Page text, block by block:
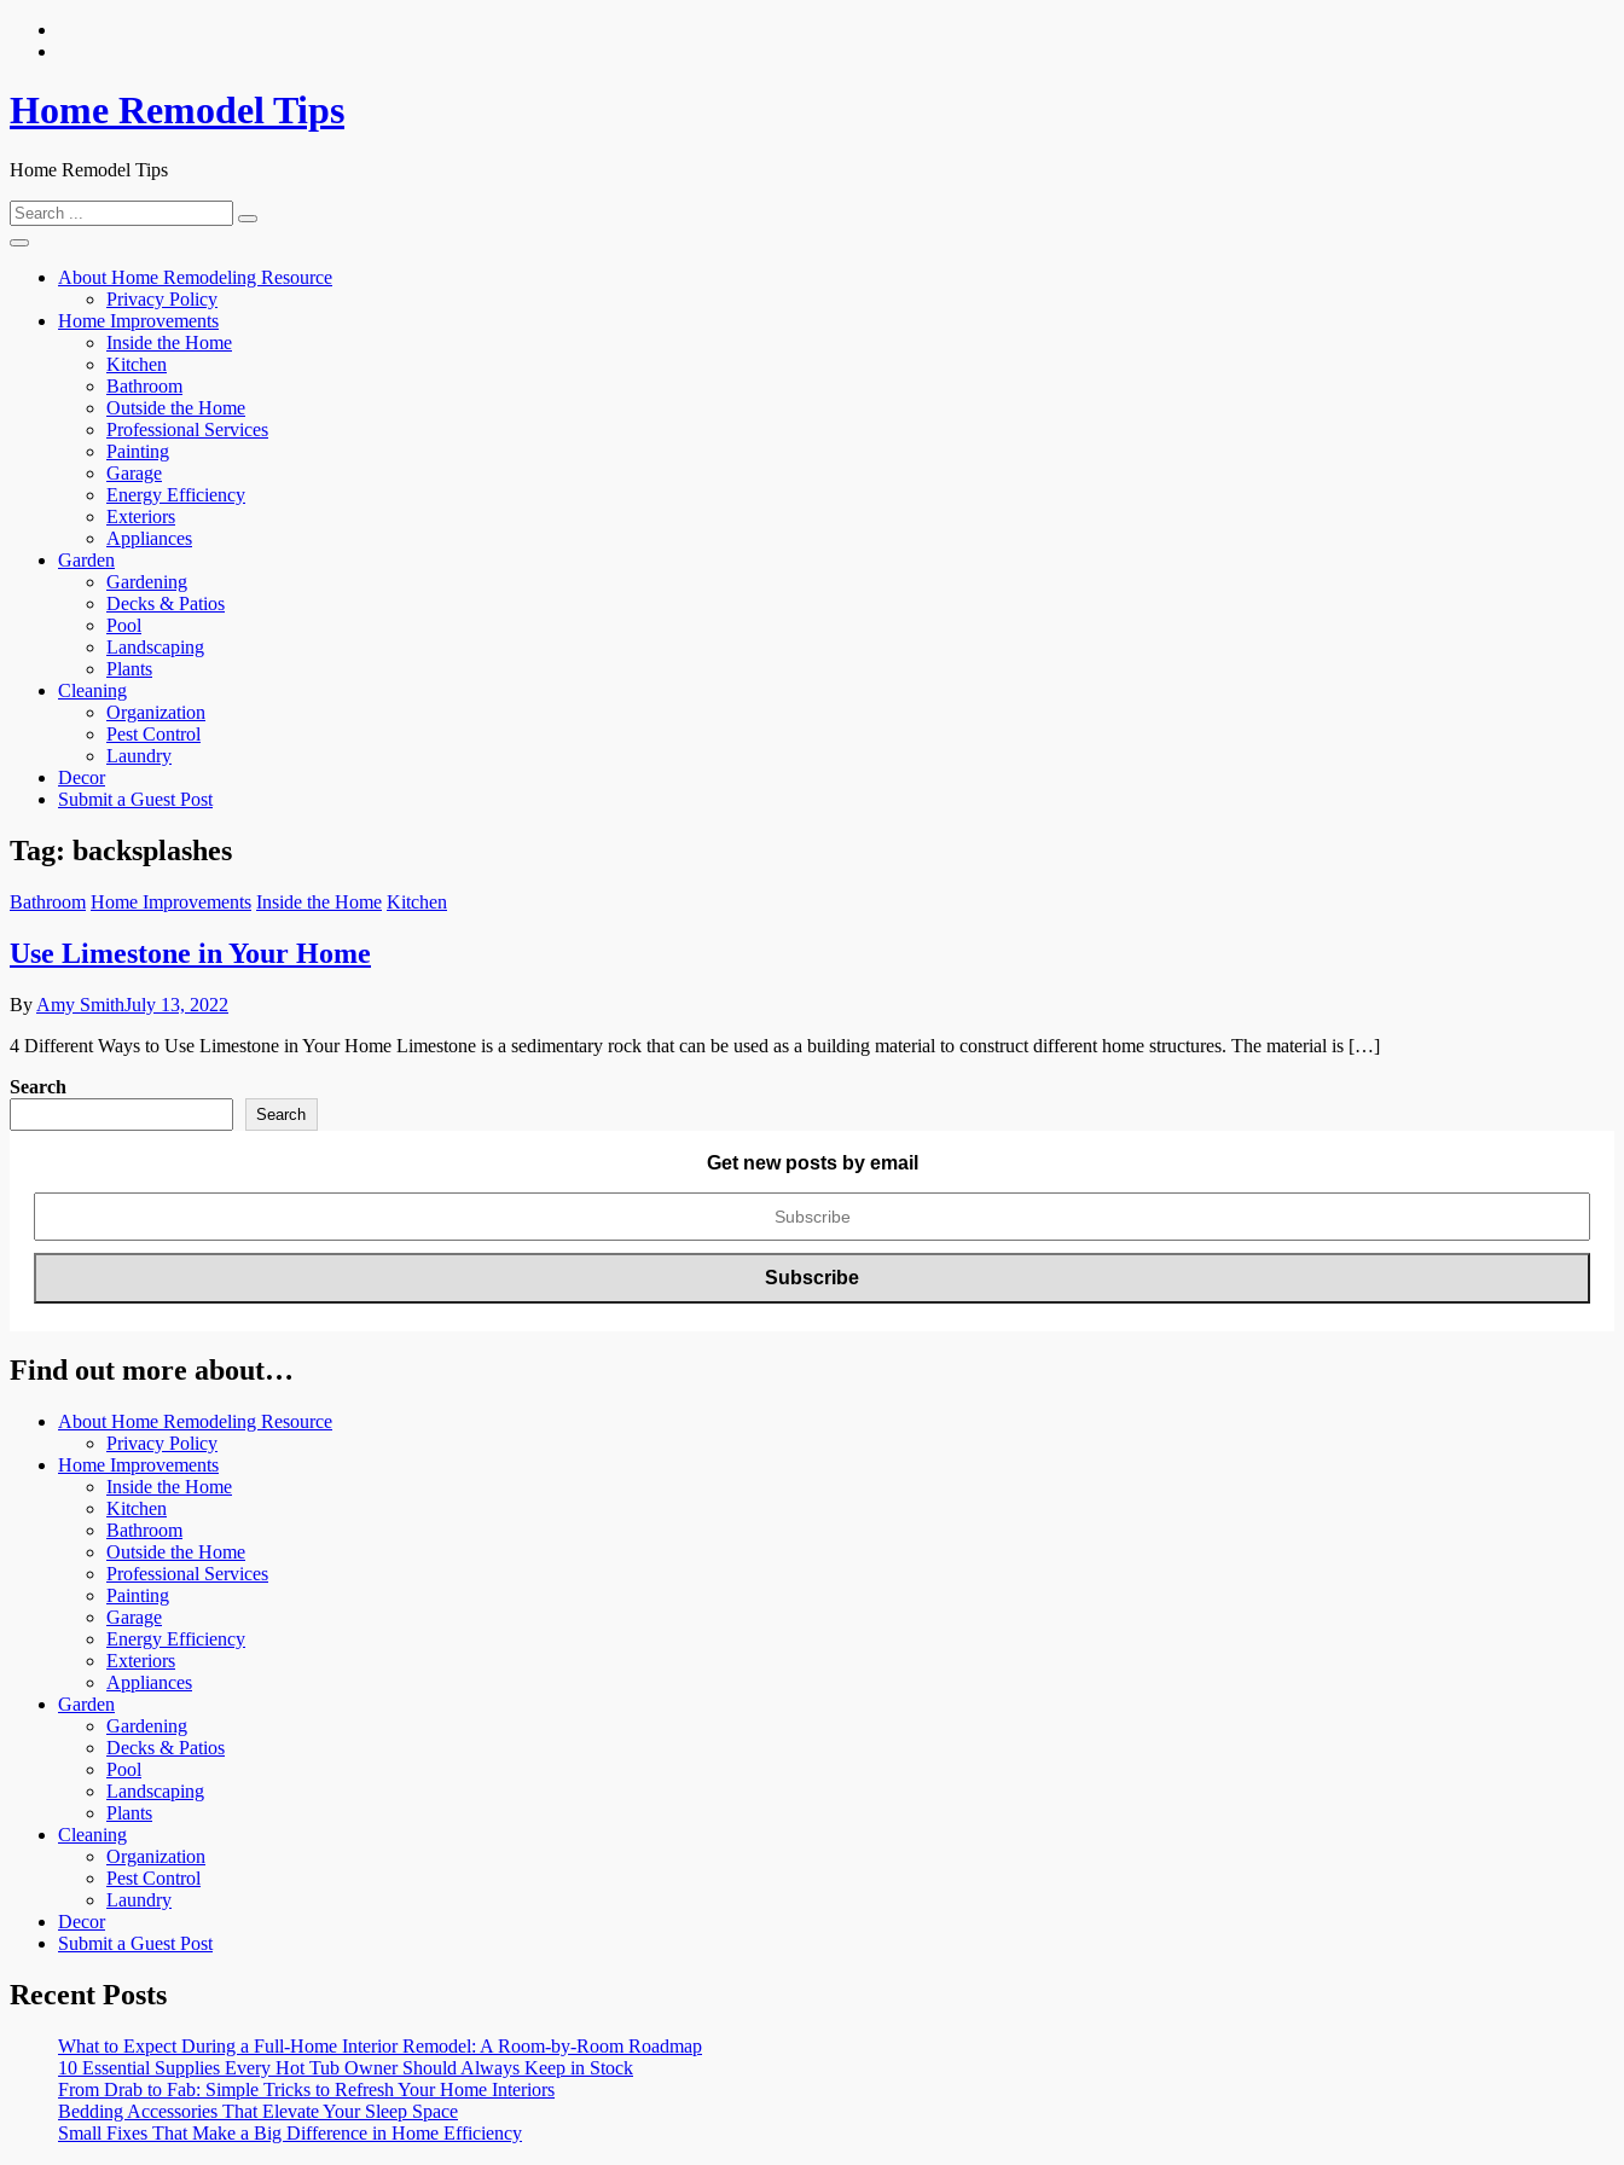
Skip
Home Remodel Tips
Home Remodel Tips
Search
for:
About Home Remodeling Resource
Privacy Policy
Home Improvements
Inside the Home
Kitchen
Bathroom
Outside the Home
Professional Services
Painting
Garage
Energy Efficiency
Exteriors
Appliances
Garden
Gardening
Decks & Patios
Pool
Landscaping
Plants
Cleaning
Organization
Pest Control
Laundry
Decor
Submit a Guest Post
Tag: backsplashes
Bathroom Home Improvements Inside the Home Kitchen
Use Limestone in Your Home
By Amy SmithJuly 13, 2022
4 Different Ways to Use Limestone in Your Home Limestone is a sedimentary rock that can be used as a building material to construct different home structures. The material is […]
Search
Search
Get new posts by email
Find out more about…
About Home Remodeling Resource
Privacy Policy
Home Improvements
Inside the Home
Kitchen
Bathroom
Outside the Home
Professional Services
Painting
Garage
Energy Efficiency
Exteriors
Appliances
Garden
Gardening
Decks & Patios
Pool
Landscaping
Plants
Cleaning
Organization
Pest Control
Laundry
Decor
Submit a Guest Post
Recent Posts
What to Expect During a Full-Home Interior Remodel: A Room-by-Room Roadmap
10 Essential Supplies Every Hot Tub Owner Should Always Keep in Stock
From Drab to Fab: Simple Tricks to Refresh Your Home Interiors
Bedding Accessories That Elevate Your Sleep Space
Small Fixes That Make a Big Difference in Home Efficiency